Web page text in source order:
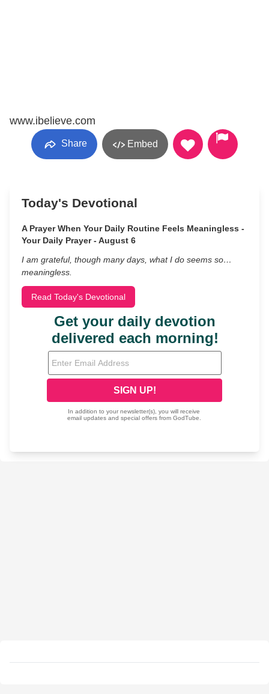
www.ibelieve.com
Share Embed
Today's Devotional
A Prayer When Your Daily Routine Feels Meaningless -
Your Daily Prayer - August 6
I am grateful, though many days, what I do seems so…
meaningless.
Read Today's Devotional